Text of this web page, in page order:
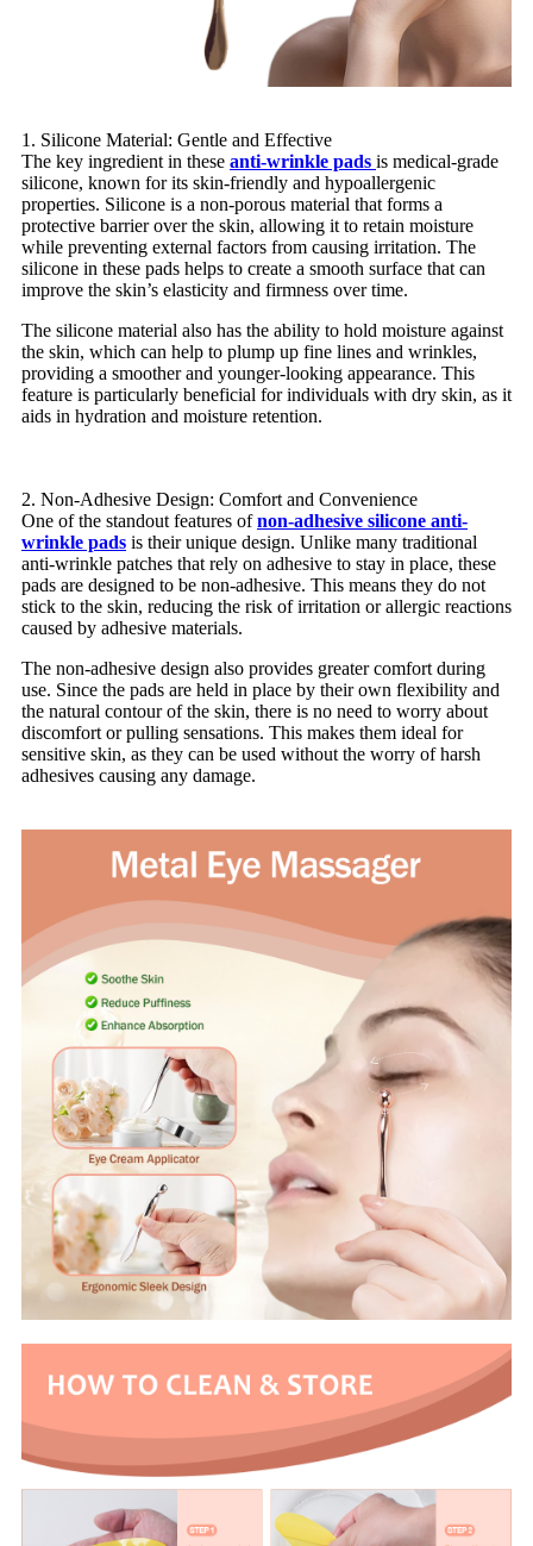
1. Silicone Material: Gentle and Effective
The key ingredient in these anti-wrinkle pads is medical-grade
silicone, known for its skin-friendly and hypoallergenic
properties. Silicone is a non-porous material that forms a
protective barrier over the skin, allowing it to retain moisture
while preventing external factors from causing irritation. The
silicone in these pads helps to create a smooth surface that can
improve the skin’s elasticity and firmness over time.
The silicone material also has the ability to hold moisture against
the skin, which can help to plump up fine lines and wrinkles,
providing a smoother and younger-looking appearance. This
feature is particularly beneficial for individuals with dry skin, as it
aids in hydration and moisture retention.
2. Non-Adhesive Design: Comfort and Convenience
One of the standout features ofnon-adhesive silicone anti-
wrinkle pads is their unique design. Unlike many traditional
anti-wrinkle patches that rely on adhesive to stay in place, these
pads are designed to be non-adhesive. This means they do not
stick to the skin, reducing the risk of irritation or allergic reactions
caused by adhesive materials.
The non-adhesive design also provides greater comfort during
use. Since the pads are held in place by their own flexibility and
the natural contour of the skin, there is no need to worry about
discomfort or pulling sensations. This makes them ideal for
sensitive skin, as they can be used without the worry of harsh
adhesives causing any damage.